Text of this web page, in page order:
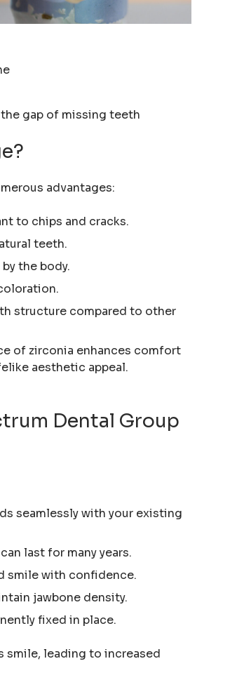
gap of missing teeth
advantages:
to chips and cracks.
teeth.
the body.
structure compared to other
of zirconia enhances comfort
aesthetic appeal.
Dental Group
seamlessly with your existing
last for many years.
smile with confidence.
jawbone density.
fixed in place.
smile, leading to increased